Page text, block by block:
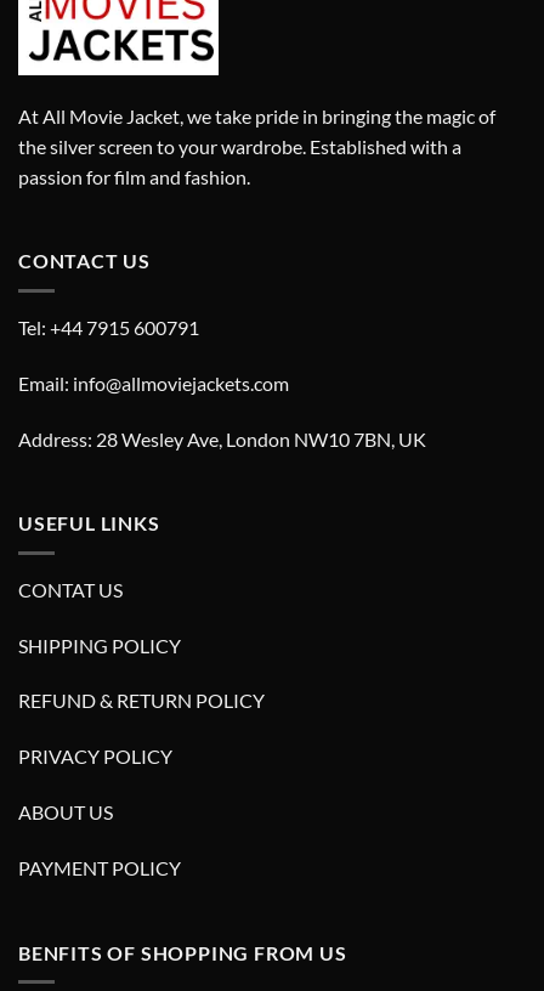
At All Movie Jacket, we take pride in bringing the magic of
the silver screen to your wardrobe. Established with a
passion for film and fashion.
CONTACT US
Tel: +44 7915 600791
Email: info@allmoviejackets.com
Address: 28 Wesley Ave, London NW10 7BN, UK
USEFUL LINKS
CONTAT US
SHIPPING POLICY
REFUND & RETURN POLICY
PRIVACY POLICY
ABOUT US
PAYMENT POLICY
BENFITS OF SHOPPING FROM US